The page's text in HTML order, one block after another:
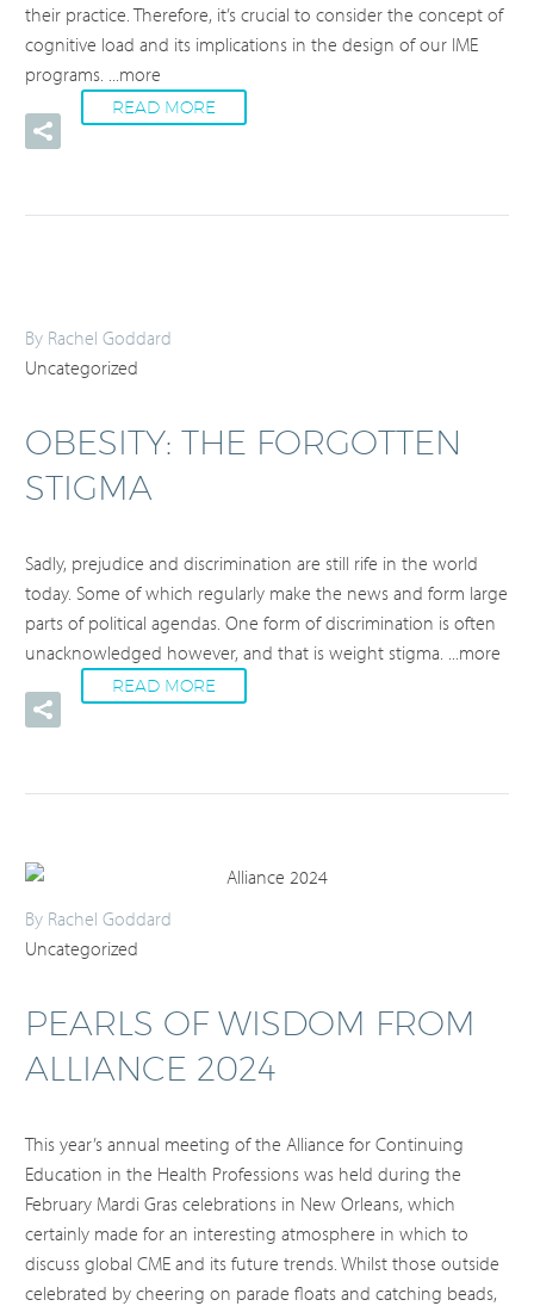
their practice. Therefore, it’s crucial to consider the concept of
cognitive load and its implications in the design of our IME
programs.
...more
READ MORE
By Rachel Goddard
Uncategorized
OBESITY: THE FORGOTTEN
STIGMA
Sadly, prejudice and discrimination are still rife in the world
today. Some of which regularly make the news and form large
parts of political agendas. One form of discrimination is often
unacknowledged however, and that is weight stigma. ...more
READ MORE
By Rachel Goddard
Uncategorized
PEARLS OF WISDOM FROM
ALLIANCE 2024
This year’s annual meeting of the Alliance for Continuing
Education in the Health Professions was held during the
February Mardi Gras celebrations in New Orleans, which
certainly made for an interesting atmosphere in which to
discuss global CME and its future trends. Whilst those outside
celebrated by cheering on parade floats and catching beads,